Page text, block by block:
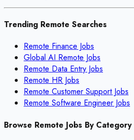
Trending Remote Searches
Remote Finance Jobs
Global AI Remote Jobs
Remote Data Entry Jobs
Remote HR Jobs
Remote Customer Support Jobs
Remote Software Engineer Jobs
Browse Remote Jobs By Category